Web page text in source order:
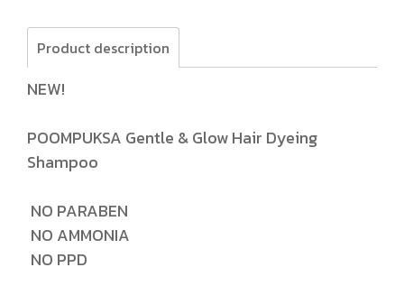
Product description
NEW!
POOMPUKSA Gentle & Glow Hair Dyeing
Shampoo
NO PARABEN
NO AMMONIA
NO PPD